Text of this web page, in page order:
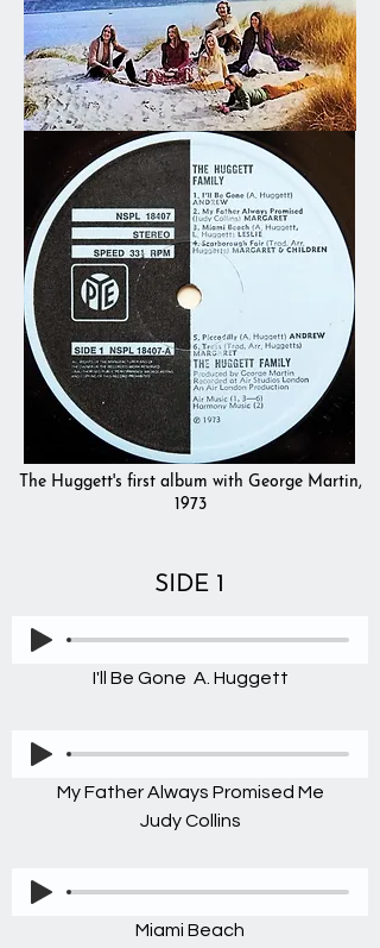
The Huggett's first album with George Martin,
1973
SIDE 1
I'll Be Gone A. Huggett
My Father Always Promised Me
Judy Collins
Miami Beach